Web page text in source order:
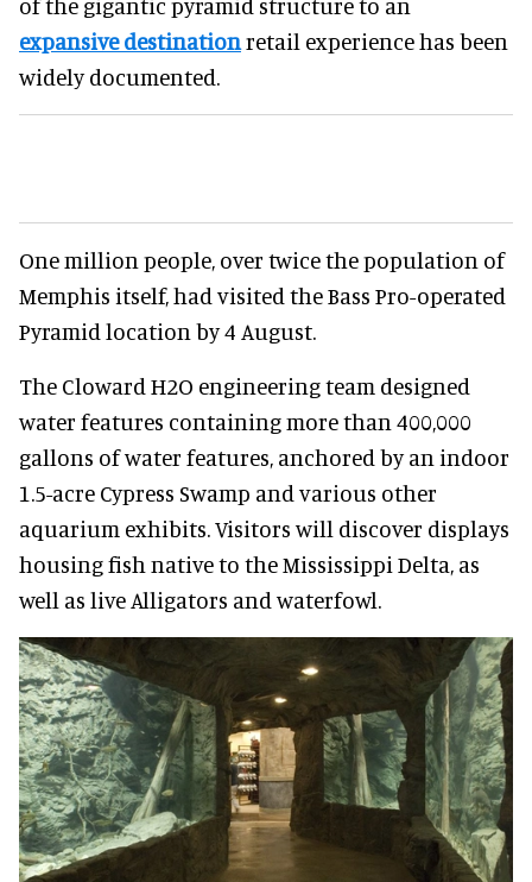
of the gigantic pyramid structure to an
expansive destinationretail experience has been
widely documented.
One million people, over twice the population of
Memphis itself, had visited the Bass Pro-operated
Pyramid location by 4 August.
The Cloward H2O engineering team designed
water features containing more than 400,000
gallons of water features, anchored by an indoor
1.5-acre Cypress Swamp and various other
aquarium exhibits. Visitors will discover displays
housing fish native to the Mississippi Delta, as
well as live Alligators and waterfowl.